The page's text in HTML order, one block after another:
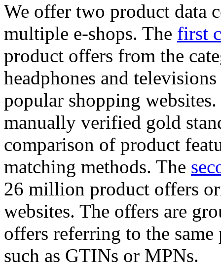
We offer two product data
multiple e-shops. The first
product offers from the
headphones and
popular shopping
manually verified gold
comparison of product
matching methods. The
26 million product offers
websites. The offers are
offers referring to the
such as GTINs or MPNs.